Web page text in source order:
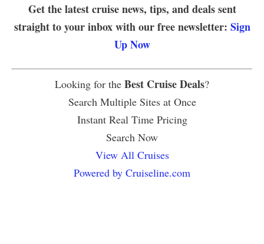
Get the latest cruise news, tips, and deals sent
straight to your inbox with our free newsletter: Sign
Up Now
Looking for the Best Cruise Deals?
Search Multiple Sites at Once
Instant Real Time Pricing
Search Now
View All Cruises
Powered by Cruiseline.com